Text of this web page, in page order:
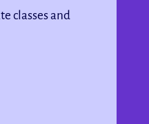
classes and